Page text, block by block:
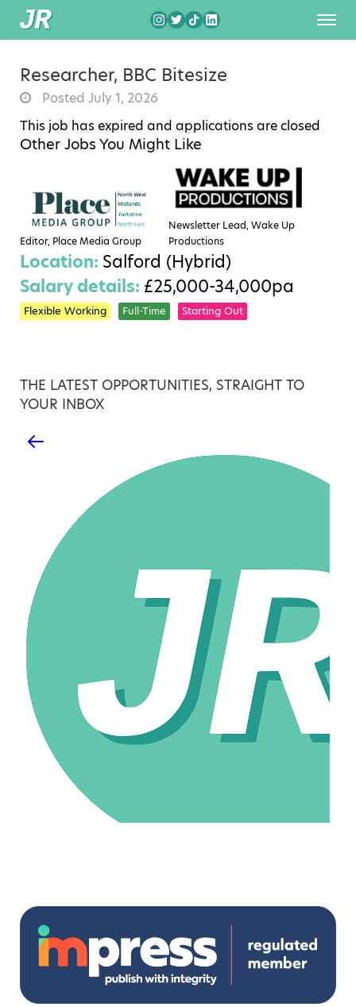
Researcher, BBC Bitesize
Posted July 1, 2026
This job has expired and applications are closed
Other Jobs You Might Like
Editor, Place Media Group
Newsletter Lead, Wake Up
Productions
Location: Salford (Hybrid)
Salary details: £25,000-34,000pa
Flexible Working Full-Time Starting Out
THE LATEST OPPORTUNITIES, STRAIGHT TO
YOUR INBOX